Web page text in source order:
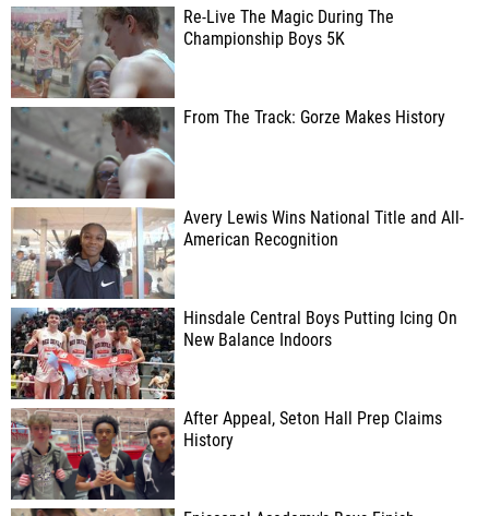
Re-Live The Magic During The
Championship Boys 5K
From The Track: Gorze Makes History
Avery Lewis Wins National Title and All-
American Recognition
Hinsdale Central Boys Putting Icing On
New Balance Indoors
After Appeal, Seton Hall Prep Claims
History